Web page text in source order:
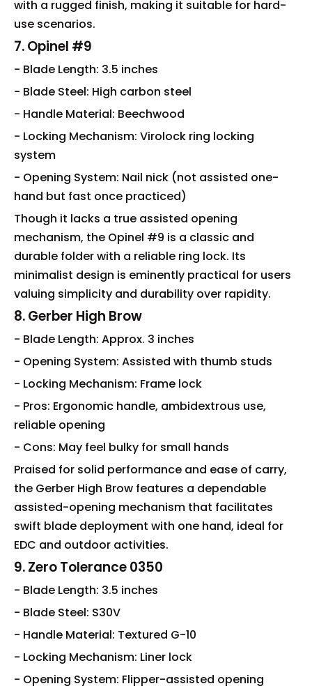
with a rugged finish, making it suitable for hard-
use scenarios.
7. Opinel #9
- Blade Length: 3.5 inches
- Blade Steel: High carbon steel
- Handle Material: Beechwood
- Locking Mechanism: Virolock ring locking
system
- Opening System: Nail nick (not assisted one-
hand but fast once practiced)
Though it lacks a true assisted opening
mechanism, the Opinel #9 is a classic and
durable folder with a reliable ring lock. Its
minimalist design is eminently practical for users
valuing simplicity and durability over rapidity.
8. Gerber High Brow
- Blade Length: Approx. 3 inches
- Opening System: Assisted with thumb studs
- Locking Mechanism: Frame lock
- Pros: Ergonomic handle, ambidextrous use,
reliable opening
- Cons: May feel bulky for small hands
Praised for solid performance and ease of carry,
the Gerber High Brow features a dependable
assisted-opening mechanism that facilitates
swift blade deployment with one hand, ideal for
EDC and outdoor activities.
9. Zero Tolerance 0350
- Blade Length: 3.5 inches
- Blade Steel: S30V
- Handle Material: Textured G-10
- Locking Mechanism: Liner lock
- Opening System: Flipper-assisted opening